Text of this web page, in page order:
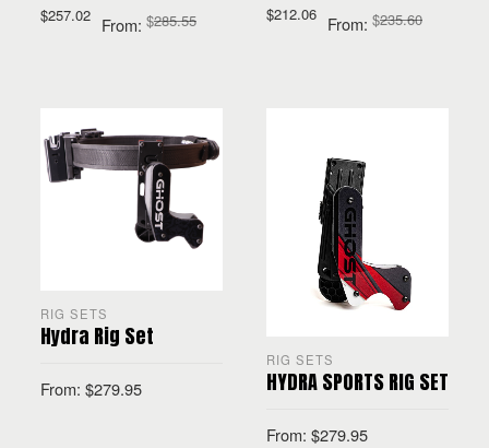
out of 5
From: $285.55
$257.02 From: $235.60
$212.06
RIG SETS
Hydra Rig Set
From: $279.95
RIG SETS
HYDRA SPORTS RIG SET
From: $279.95